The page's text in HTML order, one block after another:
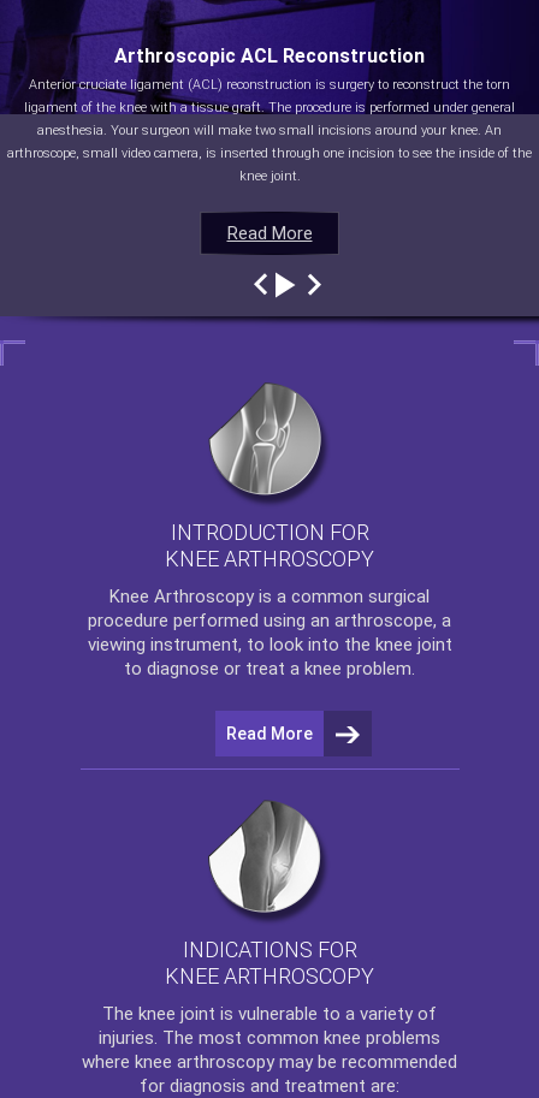
Read More
Arthroscopic ACL Reconstruction
Anterior cruciate ligament (ACL) reconstruction is surgery to reconstruct the torn
ligament of the knee with a tissue graft. The procedure is performed under general
anesthesia. Your surgeon will make two small incisions around your knee. An
arthroscope, small video camera, is inserted through one incision to see the inside of the
knee joint.
Read More
Read More
Read More
INTRODUCTION FOR
KNEE ARTHROSCOPY
Knee Arthroscopy is a common surgical
procedure performed using an arthroscope, a
viewing instrument, to look into the knee joint
to diagnose or treat a knee problem.
Read More
INDICATIONS FOR
KNEE ARTHROSCOPY
The knee joint is vulnerable to a variety of
injuries. The most common knee problems
where knee arthroscopy may be recommended
for diagnosis and treatment are: